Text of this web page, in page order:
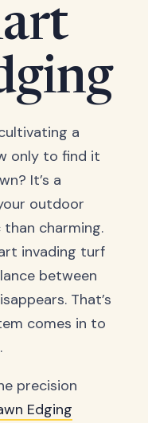
a
only to find it
It’s a
outdoor
charming.
invading turf
between
That’s
comes in to
precision
Edging